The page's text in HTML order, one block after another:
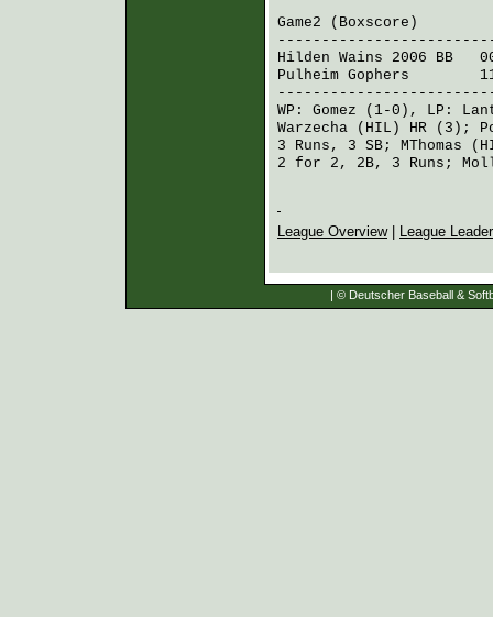
Game2 ( Boxscore )
Hilden Wains 2006 BB
Pulheim Gophers 110
WP: Gomez (1-0), LP:
Warzecha (HIL)
HR (3);
3 Runs, 3 SB; MThomas
2 for 2, 2B, 3 Runs;
League Overview| League
| © Deutscher Baseball &